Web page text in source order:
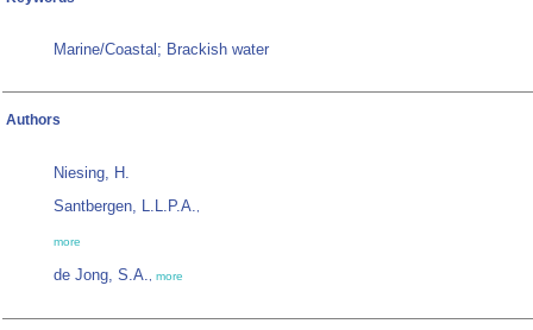
Marine/Coastal; Brackish water
Authors
Niesing, H.
Santbergen, L.L.P.A.,
more
de Jong, S.A., more